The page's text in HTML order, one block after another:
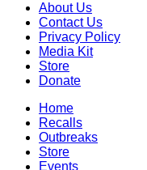
About Us
Contact Us
Privacy Policy
Media Kit
Store
Donate
Home
Recalls
Outbreaks
Store
Events